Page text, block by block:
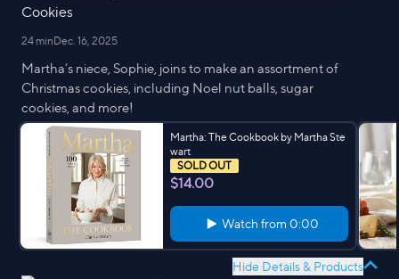
Cookies
24 minDec. 16, 2025
Martha’s niece, Sophie, joins to make an assortment of
Christmas cookies, including Noel nut balls, sugar
cookies, and more!
Martha: The Cookbook by Martha Ste
wart
SOLD OUT
$14.00
Watch from 0:00
Hide Details & Products